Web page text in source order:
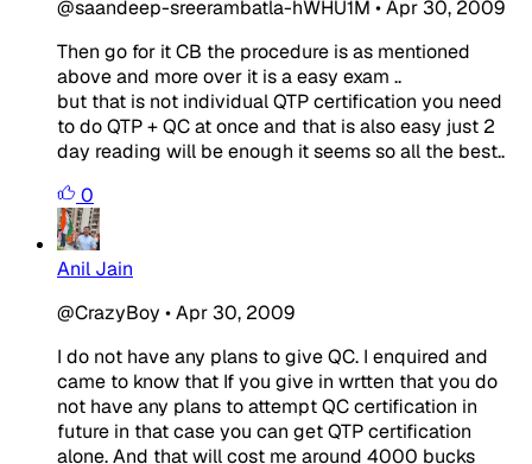
@saandeep-sreerambatla-hWHU1M •Apr 30, 2009
Then go for it CB the procedure is as mentioned
above and more over it is a easy exam ..
but that is not individual QTP certification you need
to do QTP + QC at once and that is also easy just 2
day reading will be enough it seems so all the best..
0
Anil Jain
@CrazyBoy •Apr 30, 2009
I do not have any plans to give QC. I enquired and
came to know that If you give in wrtten that you do
not have any plans to attempt QC certification in
future in that case you can get QTP certification
alone. And that will cost me around 4000 bucks